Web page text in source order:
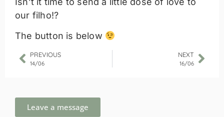
our filho!?
The button is below
PREVIOUS
14/06
NEXT
16/06
Leave a message